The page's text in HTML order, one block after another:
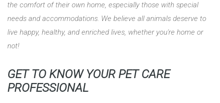
the comfort of their own home, especially those with special
needs and accommodations. We believe all animals deserve to
live happy, healthy, and enriched lives, whether you're home or
not!
GET TO KNOW YOUR PET CARE
PROFESSIONAL